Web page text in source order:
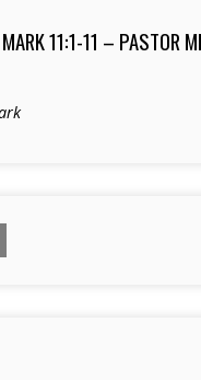
11:1-11 – PASTOR